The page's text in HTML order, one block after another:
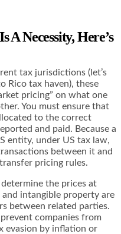
A Necessity, Here’s
tax jurisdictions (let’s
Rico tax haven), these
pricing” on what one
You must ensure that
to the correct
and paid. Because a
entity, under US tax law,
between it and
pricing rules.
the prices at
intangible property are
between related parties.
companies from
evasion by inflation or